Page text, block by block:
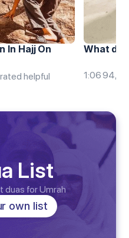
In Hajj On
helpful
What
1:06
List
duas for Umrah
own list